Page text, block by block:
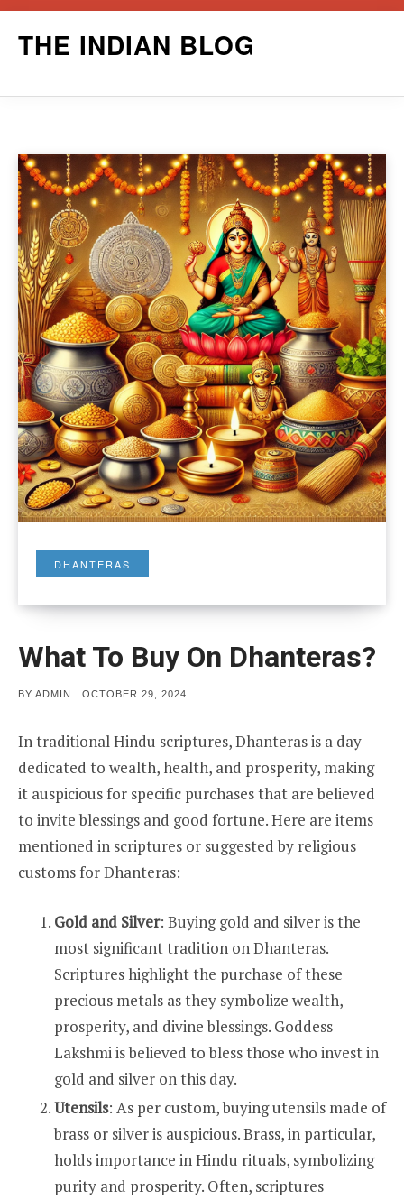
THE INDIAN BLOG
DHANTERAS
What To Buy On Dhanteras?
BY ADMIN
POSTED
OCTOBER 29, 2024
In traditional Hindu scriptures, Dhanteras is a day
dedicated to wealth, health, and prosperity, making
it auspicious for specific purchases that are believed
to invite blessings and good fortune. Here are items
mentioned in scriptures or suggested by religious
customs for Dhanteras:
Gold and Silver: Buying gold and silver is the
most significant tradition on Dhanteras.
Scriptures highlight the purchase of these
precious metals as they symbolize wealth,
prosperity, and divine blessings. Goddess
Lakshmi is believed to bless those who invest in
gold and silver on this day.
Utensils: As per custom, buying utensils made of
brass or silver is auspicious. Brass, in particular,
holds importance in Hindu rituals, symbolizing
purity and prosperity. Often, scriptures